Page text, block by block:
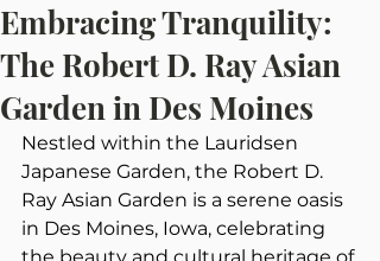
Embracing Tranquility:
The Robert D. Ray Asian
Garden in Des Moines
Nestled within the Lauridsen
Japanese Garden, the Robert D.
Ray Asian Garden is a serene oasis
in Des Moines, Iowa, celebrating